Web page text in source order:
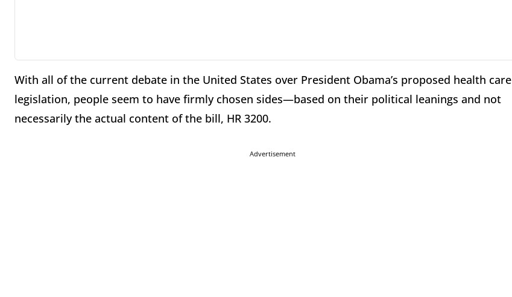
With all of the current debate in the United States over President Obama’s proposed health care
legislation, people seem to have firmly chosen sides—based on their political leanings and not
necessarily the actual content of the bill, HR 3200.
Advertisement